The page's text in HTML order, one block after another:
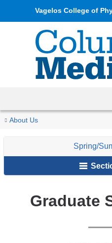
Vagelos College of
You
Home
About Us
Columbia
Archives
Spring/Summer
Graduate
Spring/
Graduate
Navigation
options
accommodate
tablet
reduction.